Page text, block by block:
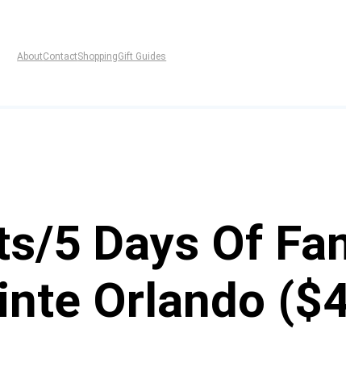
AboutContactShoppingGift Guides
5 Days Of
Orlando